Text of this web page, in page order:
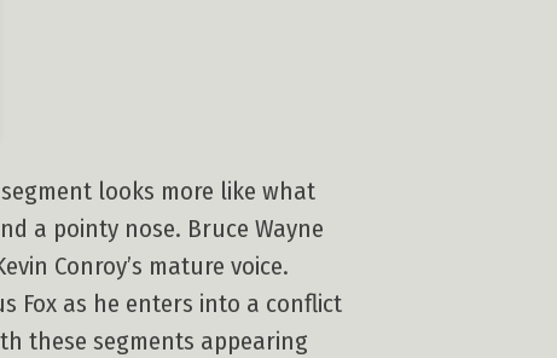
looks more like what
a pointy nose. Bruce Wayne
Conroy’s mature voice.
Fox as he enters into a conflict
these segments appearing